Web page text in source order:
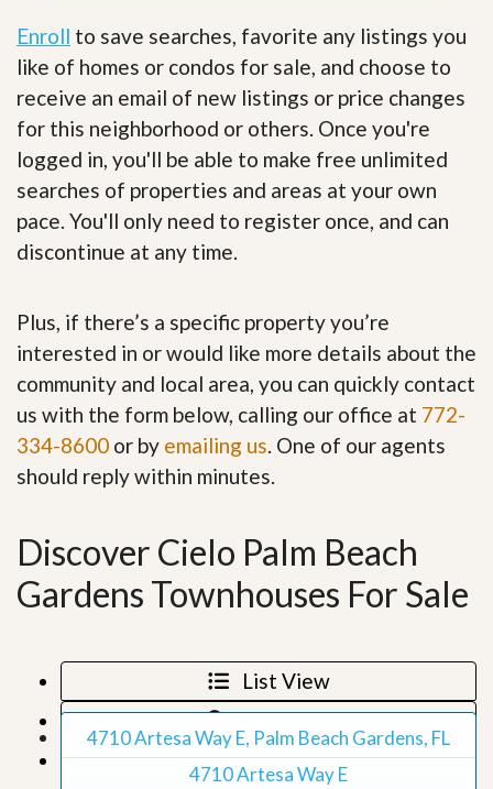
Enroll to save searches, favorite any listings you
like of homes or condos for sale, and choose to
receive an email of new listings or price changes
for this neighborhood or others. Once you're
logged in, you'll be able to make free unlimited
searches of properties and areas at your own
pace. You'll only need to register once, and can
discontinue at any time.
Plus, if there’s a specific property you’re
interested in or would like more details about the
community and local area, you can quickly contact
us with the form below, calling our office at 772-
334-8600 or by emailing us. One of our agents
should reply within minutes.
Discover Cielo Palm Beach
Gardens Townhouses For Sale
List View
Map View
Grid View
4710 Artesa Way E, Palm Beach Gardens, FL
4710 Artesa Way E